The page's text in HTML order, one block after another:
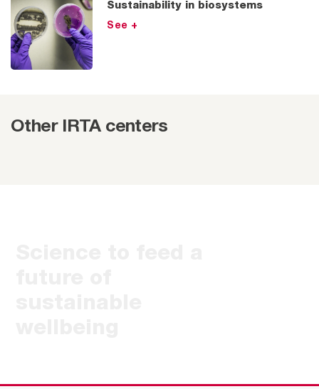
Sustainability in biosystems
See +
Other IRTA centers